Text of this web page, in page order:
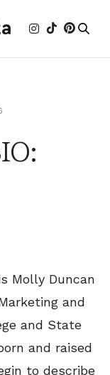
Molly Duncan
and
and State
and raised
to describe